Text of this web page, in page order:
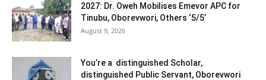
2027: Dr. Oweh Mobilises Emevor APC for
Tinubu, Oborevwori, Others ‘5/5’
August 9, 2026
You’re a distinguished Scholar,
distinguished Public Servant, Oborevwori